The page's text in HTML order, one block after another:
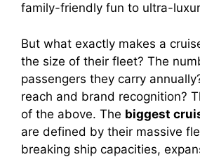
family-friendly fun to ultra-
But what exactly makes a
the size of their fleet? The
passengers they carry
reach and brand recognition?
of the above. The biggest
are defined by their massive
breaking ship capacities,